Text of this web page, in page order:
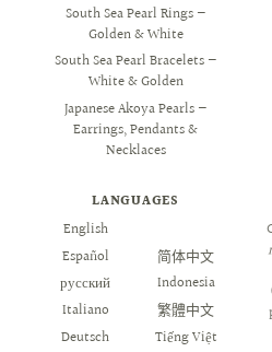
South Sea Pearl Rings —
Golden & White
South Sea Pearl Bracelets —
White & Golden
Japanese Akoya Pearls —
Earrings, Pendants &
Necklaces
LANGUAGES
English
Español
русский
Italiano
Deutsch
简体中文
Indonesia
繁體中文
Tiếng Việt